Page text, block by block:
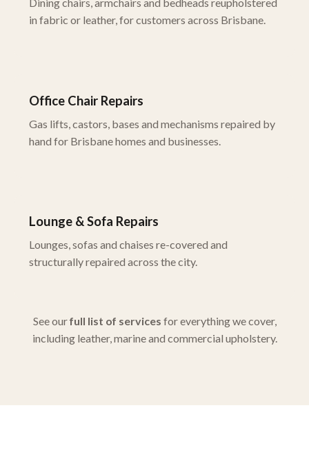
in fabric or leather, for customers across Brisbane.
Office Chair Repairs
Gas lifts, castors, bases and mechanisms repaired by
hand for Brisbane homes and businesses.
Lounge & Sofa Repairs
Lounges, sofas and chaises re-covered and
structurally repaired across the city.
See ourfull list of services for everything we cover,
including leather, marine and commercial upholstery.